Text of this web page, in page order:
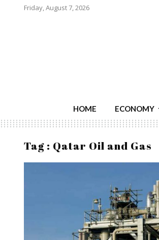
Friday, August 7, 2026
HOME ECONOMY
Tag : Qatar Oil and Gas